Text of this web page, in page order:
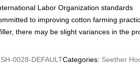
Labor Organization standards
to improving cotton farming
there may be slight variances in the
0028-DEFAULTCategories: Seether